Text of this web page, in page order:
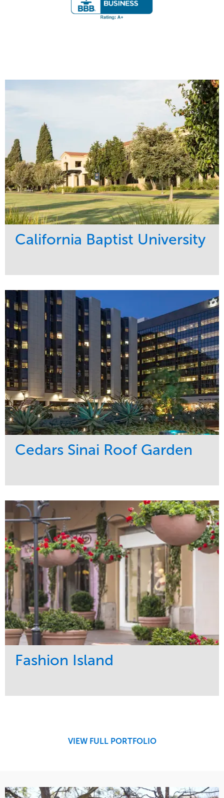
California Baptist University
Maintenance
Water Management
Education
Region
West Coast
Cedars Sinai Roof Garden
Development
Maintenance
Water Management
Healthcare
Region
West Coast
Fashion Island
VIEW FULL PORTFOLIO